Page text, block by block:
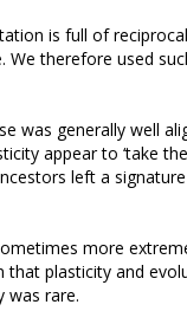
is full of
We therefore used
was generally well
appear to ‘take
left a
more
that plasticity and
was rare.